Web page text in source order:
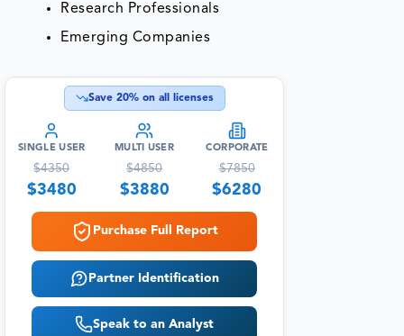
Research Professionals
Emerging Companies
Save 20% on all licenses
SINGLE USER
$4350
$3480
MULTI USER
$4850
$3880
CORPORATE
$7850
$6280
Purchase Full Report
Partner Identification
Speak to an Analyst